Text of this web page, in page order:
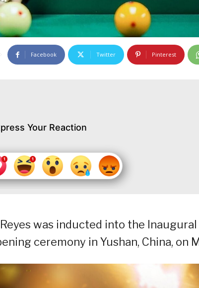
Facebook Twitter Pinterest
Your Reaction
was inducted into the
ceremony in Yushan, China, on